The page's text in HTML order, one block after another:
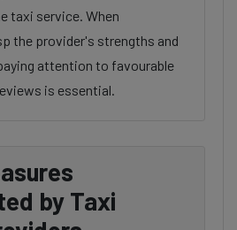
taxi service. When
the provider's strengths and
attention to favourable
is essential.
by Taxi